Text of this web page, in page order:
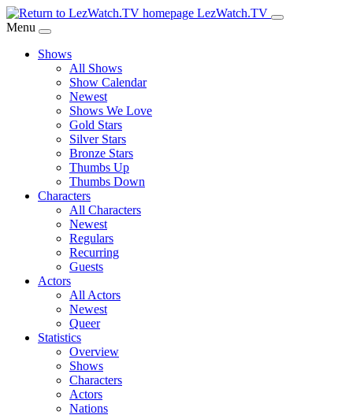
Skip
to
Content
LezWatch.TV
Menu
Shows
All Shows
Show Calendar
Newest
Shows We Love
Gold Stars
Silver Stars
Bronze Stars
Thumbs Up
Thumbs Down
Characters
All Characters
Newest
Regulars
Recurring
Guests
Actors
All Actors
Newest
Queer
Statistics
Overview
Shows
Characters
Actors
Nations